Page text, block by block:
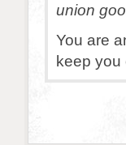
union
You are
keep you